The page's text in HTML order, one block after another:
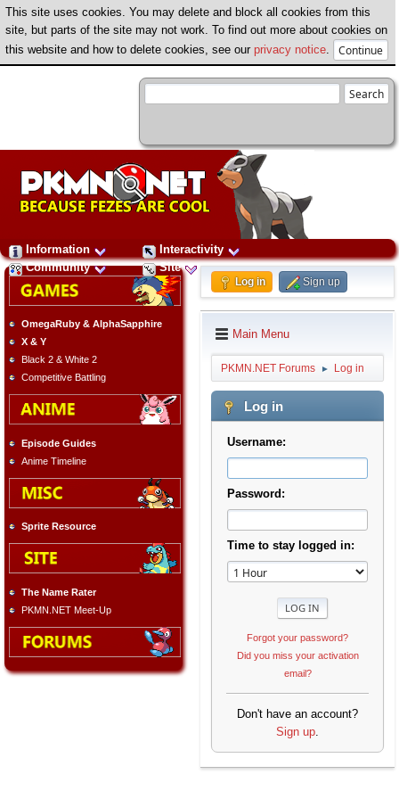
This site uses cookies. You may delete and block all cookies from this
site, but parts of the site may not work. To find out more about cookies on
this website and how to delete cookies, see our privacy notice
Information
Interactivity
Community
Site
OmegaRuby & AlphaSapphire
X & Y
Black 2 & White 2
Competitive Battling
Episode Guides
Anime Timeline
Sprite Resource
The Name Rater
PKMN.NET Meet-Up
Log in Sign up
Main Menu
PKMN.NET Forums ► Log in
Log in
Username:
Password:
Time to stay logged in:
Forgot your password?
Did you miss your activation
email?
Don't have an account?
Sign up